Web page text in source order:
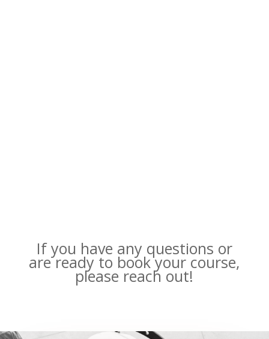
If you have any questions or
are ready to book your course,
please reach out!